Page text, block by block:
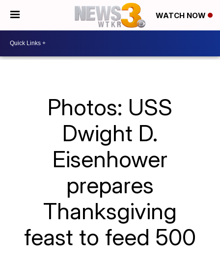
WATCH NOW
Photos: USS
Dwight D.
Eisenhower
prepares
Thanksgiving
feast to feed 500